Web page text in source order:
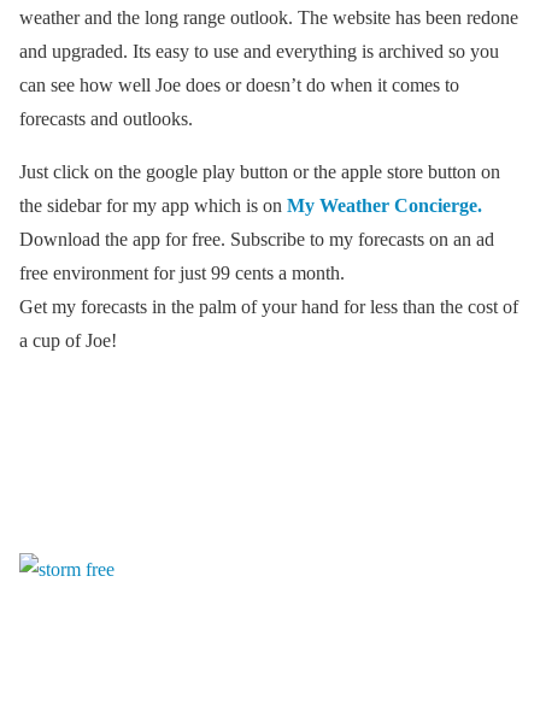
weather and the long range outlook. The website has been redone
and upgraded. Its easy to use and everything is archived so you
can see how well Joe does or doesn’t do when it comes to
forecasts and outlooks.
Just click on the google play button or the apple store button on
the sidebar for my app which is on My Weather Concierge.
Download the app for free. Subscribe to my forecasts on an ad
free environment for just 99 cents a month.
Get my forecasts in the palm of your hand for less than the cost of
a cup of Joe!